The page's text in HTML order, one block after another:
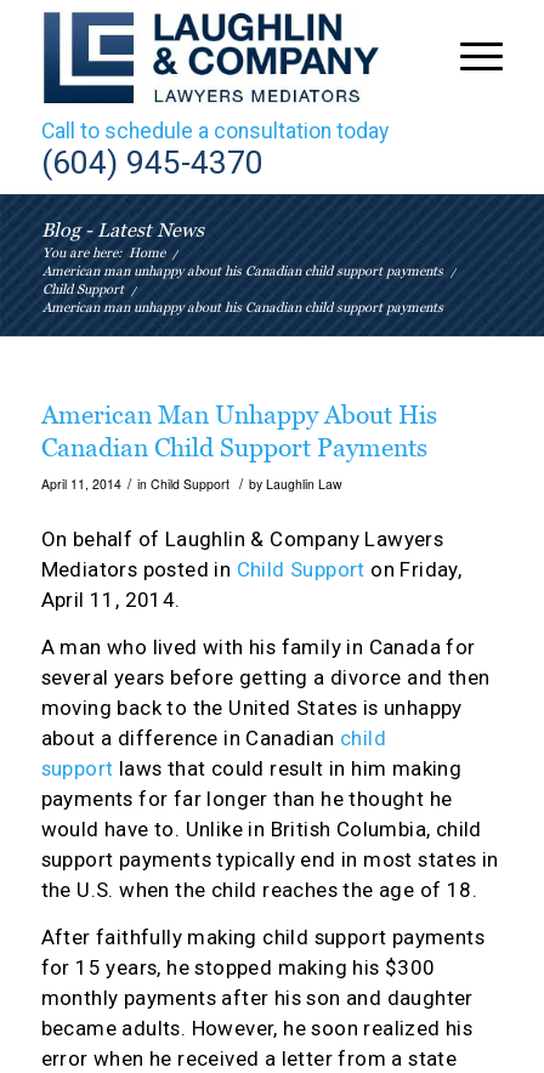
Call to schedule a consultation today
(604) 945-4370
Blog - Latest News
You are here: Home /
American man unhappy about his Canadian child support payments /
Child Support /
American man unhappy about his Canadian child support payments
American Man Unhappy About His
Canadian Child Support Payments
April 11, 2014 / in Child Support / by Laughlin Law
On behalf of Laughlin & Company Lawyers
Mediators posted in Child Support on Friday,
April 11, 2014.
A man who lived with his family in Canada for
several years before getting a divorce and then
moving back to the United States is unhappy
about a difference in Canadian child
support laws that could result in him making
payments for far longer than he thought he
would have to. Unlike in British Columbia, child
support payments typically end in most states in
the U.S. when the child reaches the age of 18.
After faithfully making child support payments
for 15 years, he stopped making his $300
monthly payments after his son and daughter
became adults. However, he soon realized his
error when he received a letter from a state